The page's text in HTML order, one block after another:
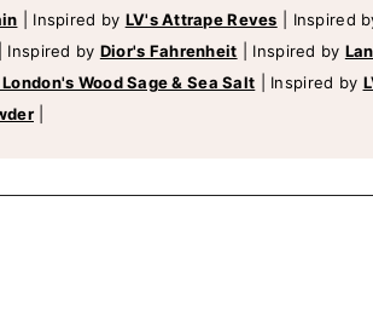
Inspired by LV's Attrape Reves Inspired
Inspired by Dior's Fahrenheit Inspired by
Wood Sage & Sea Salt Inspired by